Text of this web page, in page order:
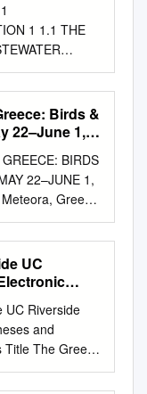
the
W
1 1.1 THE
DIRECTIVE
1 1.2 THE
1.3
4 2 THE
PROCESS 9
OF THE
IN
OFFICIAL
OF
10 2.3
OF
ZONES 14 1
Birds &
22–June 1,
BIRDS
22–JUNE 1,
Greece
For
the allure of
bound in its
sun-splashed
images
and islands
and Santorini
ideal of
UC
UC Riverside
and
Title The Greek
Contemporary
of Negotiating